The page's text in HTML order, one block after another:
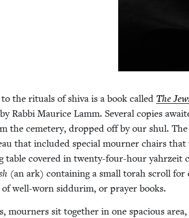
the rit­u­als of shi­va is a book called The
by Rab­bi Mau­rice Lamm. Sev­er­al copies
the ceme­tery, dropped off by our shul. The
that includ­ed spe­cial mourn­er chairs
table cov­ered in twen­ty-four-hour yahrzeit
(an ark) con­tain­ing a small torah scroll for
of well-worn sid­durim, or prayer books.
mourn­ers sit togeth­er in one spa­cious